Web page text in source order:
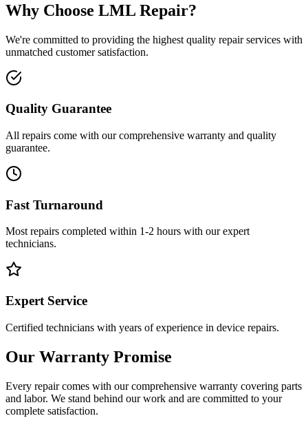
Why Choose LML Repair?
We're committed to providing the highest quality repair services with
unmatched customer satisfaction.
Quality Guarantee
All repairs come with our comprehensive warranty and quality
guarantee.
Fast Turnaround
Most repairs completed within 1-2 hours with our expert
technicians.
Expert Service
Certified technicians with years of experience in device repairs.
Our Warranty Promise
Every repair comes with our comprehensive warranty covering parts
and labor. We stand behind our work and are committed to your
complete satisfaction.